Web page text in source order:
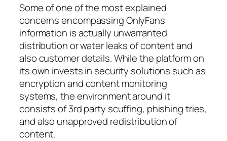
Some of one of the most explained
concerns encompassing OnlyFans
information is actually unwarranted
distribution or water leaks of content and
also customer details. While the platform on
its own invests in security solutions such as
encryption and content monitoring
systems, the environment around it
consists of 3rd party scuffing, phishing tries,
and also unapproved redistribution of
content.